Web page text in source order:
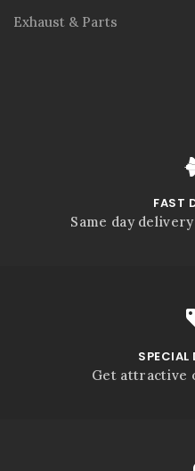
Exhaust & Parts
FAST
Same day
Get attractive